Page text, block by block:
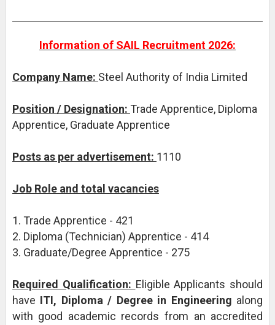
Information of SAIL Recruitment 2026:
Company Name: Steel Authority of India Limited
Position / Designation: Trade Apprentice, Diploma
Apprentice, Graduate Apprentice
Posts as per advertisement: 1110
Job Role and total vacancies
1. Trade Apprentice - 421
2. Diploma (Technician) Apprentice - 414
3. Graduate/Degree Apprentice - 275
Required Qualification: Eligible Applicants should
have ITI, Diploma / Degree in Engineering along
with good academic records from an accredited